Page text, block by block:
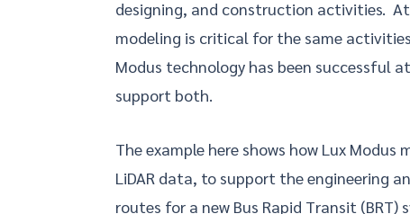
designing, and construction activities. At
modeling is critical for the same
Modus technology has been successful
support both.
The example here shows how Lux Modus
LiDAR data, to support the engineering
routes for a new Bus Rapid Transit (BRT)